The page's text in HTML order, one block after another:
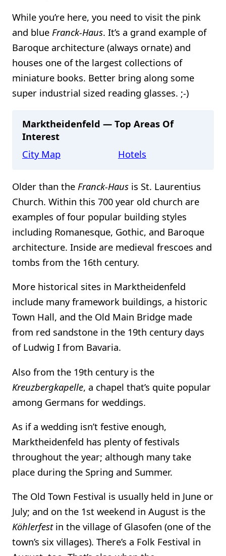
While you’re here, you need to visit the pink
and blue Franck-Haus. It’s a grand example of
Baroque architecture (always ornate) and
houses one of the largest collections of
miniature books. Better bring along some
super industrial sized reading glasses. ;-)
Marktheidenfeld — Top Areas Of
Interest
City Map
Hotels
Older than the Franck-Haus is St. Laurentius
Church. Within this 700 year old church are
examples of four popular building styles
including Romanesque, Gothic, and Baroque
architecture. Inside are medieval frescoes and
tombs from the 16th century.
More historical sites in Marktheidenfeld
include many framework buildings, a historic
Town Hall, and the Old Main Bridge made
from red sandstone in the 19th century days
of Ludwig I from Bavaria.
Also from the 19th century is the
Kreuzbergkapelle, a chapel that’s quite popular
among Germans for weddings.
As if a wedding isn’t festive enough,
Marktheidenfeld has plenty of festivals
throughout the year; although many take
place during the Spring and Summer.
The Old Town Festival is usually held in June or
July; and on the 1st weekend in August is the
Köhlerfestin the village of Glasofen (one of the
town’s six villages). There’s a Folk Festival in